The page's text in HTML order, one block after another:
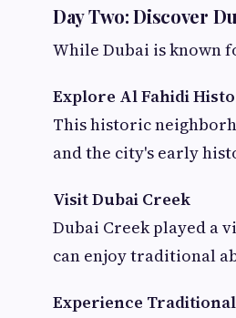
Day Two: Discover
While Dubai is known
Explore Al Fahidi
This historic
and the city's early
Visit Dubai Creek
Dubai Creek played a
can enjoy traditional
Experience